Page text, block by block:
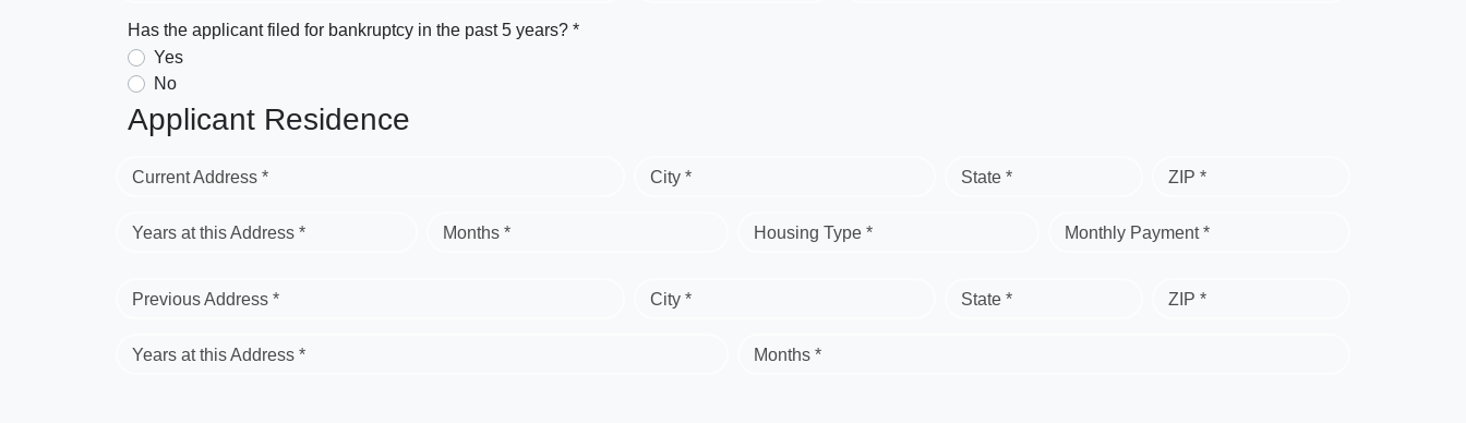
Has the applicant filed for bankruptcy in the past 5 years? *
Yes
No
Applicant Residence
Current Address * City * State * ZIP *
Years at this Address * Months * Housing Type * Monthly Payment *
Previous Address * City * State * ZIP *
Years at this Address * Months *